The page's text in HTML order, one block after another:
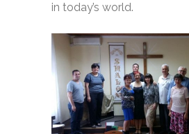
in today’s world.